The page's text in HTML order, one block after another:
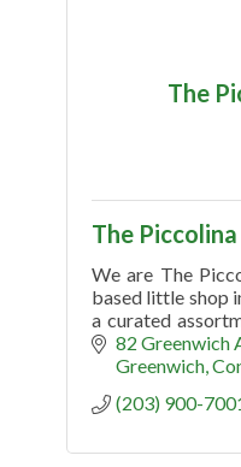
The
The Piccolina
We are The
based little shop
a curated
clothing, gifts,
82 Greenwich
Greenwich
(203) 900-